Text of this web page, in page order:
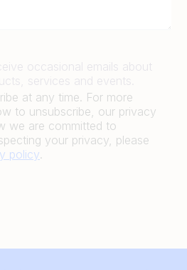
occasional emails about
services and events.
at any time. For more
to unsubscribe, our privacy
we are committed to
your privacy, please
policy.